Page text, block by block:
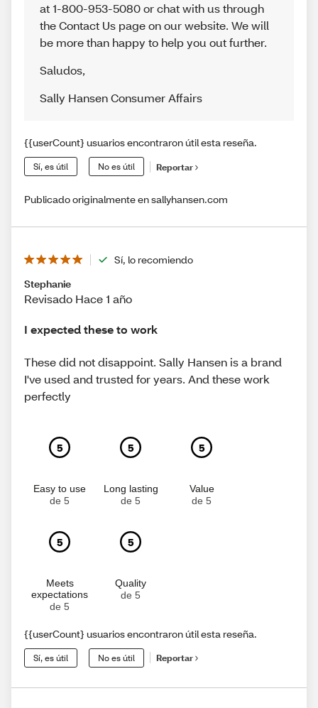
at 1-800-953-5080 or chat with us through
the Contact Us page on our website. We will
be more than happy to help you out further.
Saludos,
Sally Hansen Consumer Affairs
{{userCount} usuarios encontraron útil esta reseña.
Sí, es útil No es útil Reportar
Publicado originalmente en sallyhansen.com
Sí, lo recomiendo
Stephanie
Revisado Hace 1 año
I expected these to work
These did not disappoint. Sally Hansen is a brand
I've used and trusted for years. And these work
perfectly
5
Easy to use
de 5
5
Long lasting
de 5
5
Value
de 5
5
Meets
expectations
de 5
5
Quality
de 5
{{userCount} usuarios encontraron útil esta reseña.
Sí, es útil No es útil Reportar